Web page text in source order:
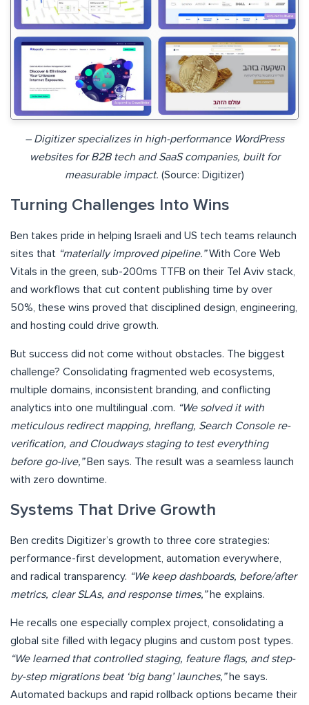
– Digitizer specializes in high-performance WordPress
websites for B2B tech and SaaS companies, built for
measurable impact. (Source: Digitizer)
Turning Challenges Into Wins
Ben takes pride in helping Israeli and US tech teams relaunch
sites that “materially improved pipeline.”With Core Web
Vitals in the green, sub-200ms TTFB on their Tel Aviv stack,
and workflows that cut content publishing time by over
50%, these wins proved that disciplined design, engineering,
and hosting could drive growth.
But success did not come without obstacles. The biggest
challenge? Consolidating fragmented web ecosystems,
multiple domains, inconsistent branding, and conflicting
analytics into one multilingual .com. “We solved it with
meticulous redirect mapping, hreflang, Search Console re-
verification, and Cloudways staging to test everything
before go-live,”Ben says. The result was a seamless launch
with zero downtime.
Systems That Drive Growth
Ben credits Digitizer’s growth to three core strategies:
performance-first development, automation everywhere,
and radical transparency. “We keep dashboards, before/after
metrics, clear SLAs, and response times,”he explains.
He recalls one especially complex project, consolidating a
global site filled with legacy plugins and custom post types.
“We learned that controlled staging, feature flags, and step-
by-step migrations beat ‘big bang’ launches,”he says.
Automated backups and rapid rollback options became their